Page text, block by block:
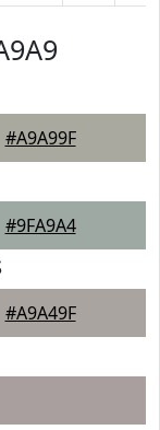
#A9A99F
#9FA9A4
#A9A49F